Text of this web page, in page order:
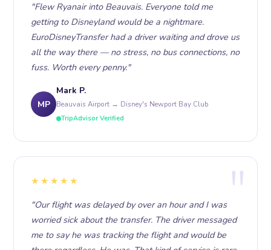
"Flew Ryanair into Beauvais. Everyone told me
getting to Disneyland would be a nightmare.
EuroDisneyTransfer had a driver waiting and drove us
all the way there — no stress, no bus connections, no
fuss. Worth every penny."
MP
Mark P.
Beauvais Airport → Disney's Newport Bay Club
TripAdvisor Verified
★★★★★
"Our flight was delayed by over an hour and I was
worried sick about the transfer. The driver messaged
me to say he was tracking the flight and would be